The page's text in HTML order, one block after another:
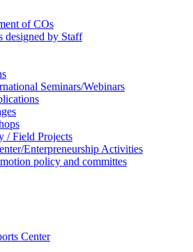
of COs
designed by Staff
Seminars/Webinars
/ Field Projects
Enterpreneurship Activities
policy and committes
Center